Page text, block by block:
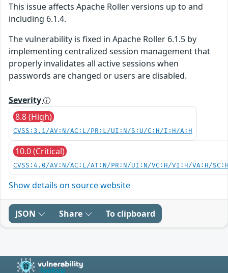
This issue affects Apache Roller versions up to and
including 6.1.4.
The vulnerability is fixed in Apache Roller 6.1.5 by
implementing centralized session management that
properly invalidates all active sessions when
passwords are changed or users are disabled.
Severity
8.8 (High)
CVSS:3.1/AV:N/AC:L/PR:L/UI:N/S:U/C:H/I:H/A:H
10.0 (Critical)
CVSS:4.0/AV:N/AC:L/AT:N/PR:N/UI:N/VC:H/VI:H/VA:H/
Show details on source website
JSON Share To clipboard